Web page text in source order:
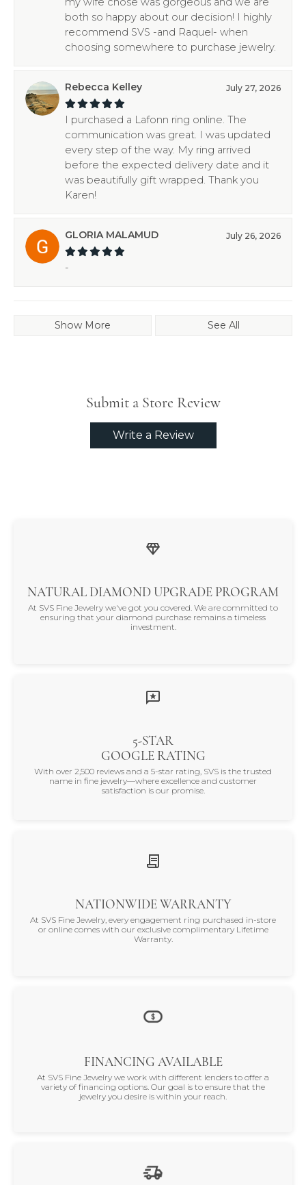
both so happy about our decision! I highly
recommend SVS -and Raquel- when
choosing somewhere to purchase jewelry.
Rebecca Kelley July 27, 2026
I purchased a Lafonn ring online. The
communication was great. I was updated
every step of the way. My ring arrived
before the expected delivery date and it
was beautifully gift wrapped. Thank you
Karen!
GLORIA MALAMUD July 26, 2026
-
Show More See All
Submit a Store Review
Write a Review
NATURAL DIAMOND UPGRADE PROGRAM
At SVS Fine Jewelry we've got you covered. We are committed to
ensuring that your diamond purchase remains a timeless
investment.
5-STAR
GOOGLE RATING
With over 2,500 reviews and a 5-star rating, SVS is the trusted
name in fine jewelry—where excellence and customer
satisfaction is our promise.
NATIONWIDE WARRANTY
At SVS Fine Jewelry, every engagement ring purchased in-store
or online comes with our exclusive complimentary Lifetime
Warranty.
FINANCING AVAILABLE
At SVS Fine Jewelry we work with different lenders to offer a
variety of financing options. Our goal is to ensure that the
jewelry you desire is within your reach.